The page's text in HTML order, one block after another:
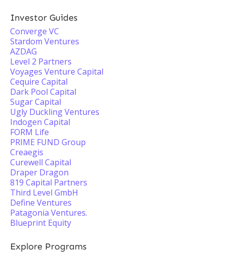
Investor Guides
Converge VC
Stardom Ventures
AZDAG
Level 2 Partners
Voyages Venture Capital
Cequire Capital
Dark Pool Capital
Sugar Capital
Ugly Duckling Ventures
Indogen Capital
FORM Life
PRIME FUND Group
Creaegis
Curewell Capital
Draper Dragon
819 Capital Partners
Third Level GmbH
Define Ventures
Patagonia Ventures.
Blueprint Equity
Explore Programs